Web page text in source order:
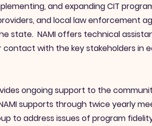
and expanding CIT
and local law enforcement
state. NAMI offers technical
contact with the key stakeholders
ongoing support to the
supports through twice yearly
to address issues of program